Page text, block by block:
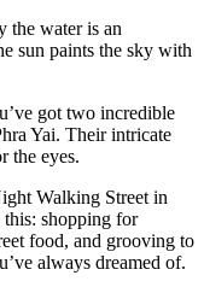
the water is an
sun paints the sky with
got two incredible
Yai. Their intricate
the eyes.
Walking Street in
this: shopping for
food, and grooving to
always dreamed of.